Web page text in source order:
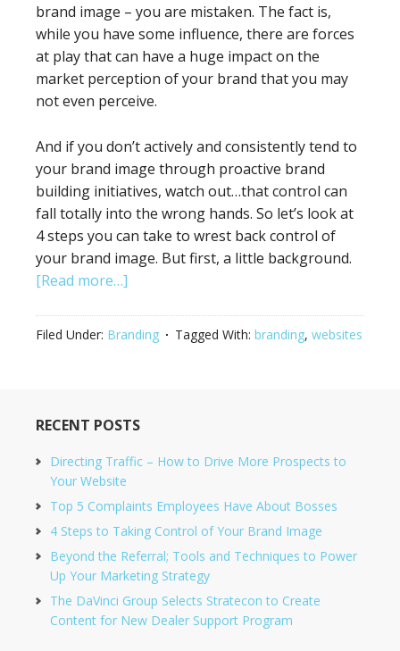
brand image – you are mistaken. The fact is,
while you have some influence, there are forces
at play that can have a huge impact on the
market perception of your brand that you may
not even perceive.
And if you don’t actively and consistently tend to
your brand image through proactive brand
building initiatives, watch out…that control can
fall totally into the wrong hands. So let’s look at
4 steps you can take to wrest back control of
your brand image. But first, a little background.
[Read more…]
Filed Under: Branding Tagged With: branding, websites
RECENT POSTS
Directing Traffic – How to Drive More Prospects to
Your Website
Top 5 Complaints Employees Have About Bosses
4 Steps to Taking Control of Your Brand Image
Beyond the Referral; Tools and Techniques to Power
Up Your Marketing Strategy
The DaVinci Group Selects Stratecon to Create
Content for New Dealer Support Program